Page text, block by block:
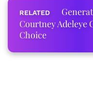
Courtney Adeleye
Choice